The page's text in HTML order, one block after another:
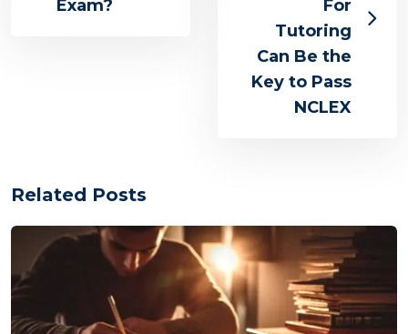
Exam?
For
Tutoring
Can Be the
Key to Pass
NCLEX
Related Posts